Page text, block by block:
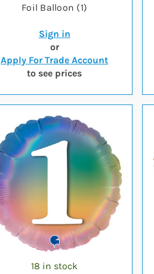
Foil Balloon (1)
Sign in
or
Apply For Trade Account
to see prices
18 in stock